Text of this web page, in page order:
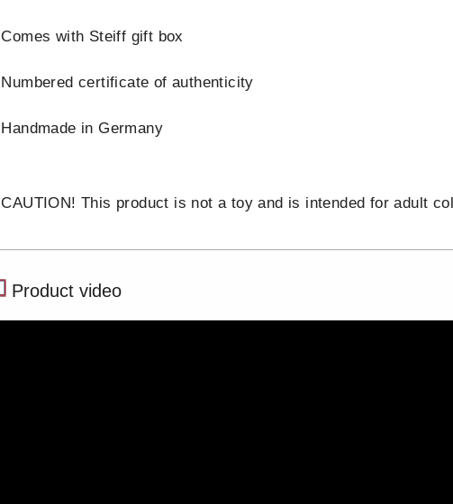
Comes with Steiff gift box
Numbered certificate of authenticity
Handmade in Germany
CAUTION! This product is not a toy and is intended for adult
Product video